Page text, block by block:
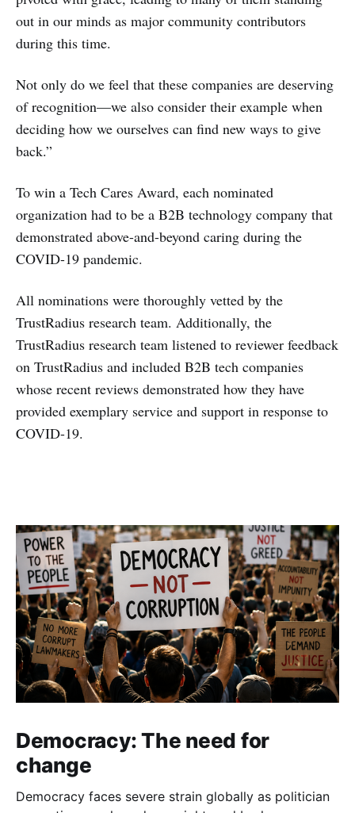
out in our minds as major community contributors
during this time.
Not only do we feel that these companies are deserving
of recognition—we also consider their example when
deciding how we ourselves can find new ways to give
back.”
To win a Tech Cares Award, each nominated
organization had to be a B2B technology company that
demonstrated above-and-beyond caring during the
COVID-19 pandemic.
All nominations were thoroughly vetted by the
TrustRadius research team. Additionally, the
TrustRadius research team listened to reviewer feedback
on TrustRadius and included B2B tech companies
whose recent reviews demonstrated how they have
provided exemplary service and support in response to
COVID-19.
Democracy: The need for
change
Democracy faces severe strain globally as politician